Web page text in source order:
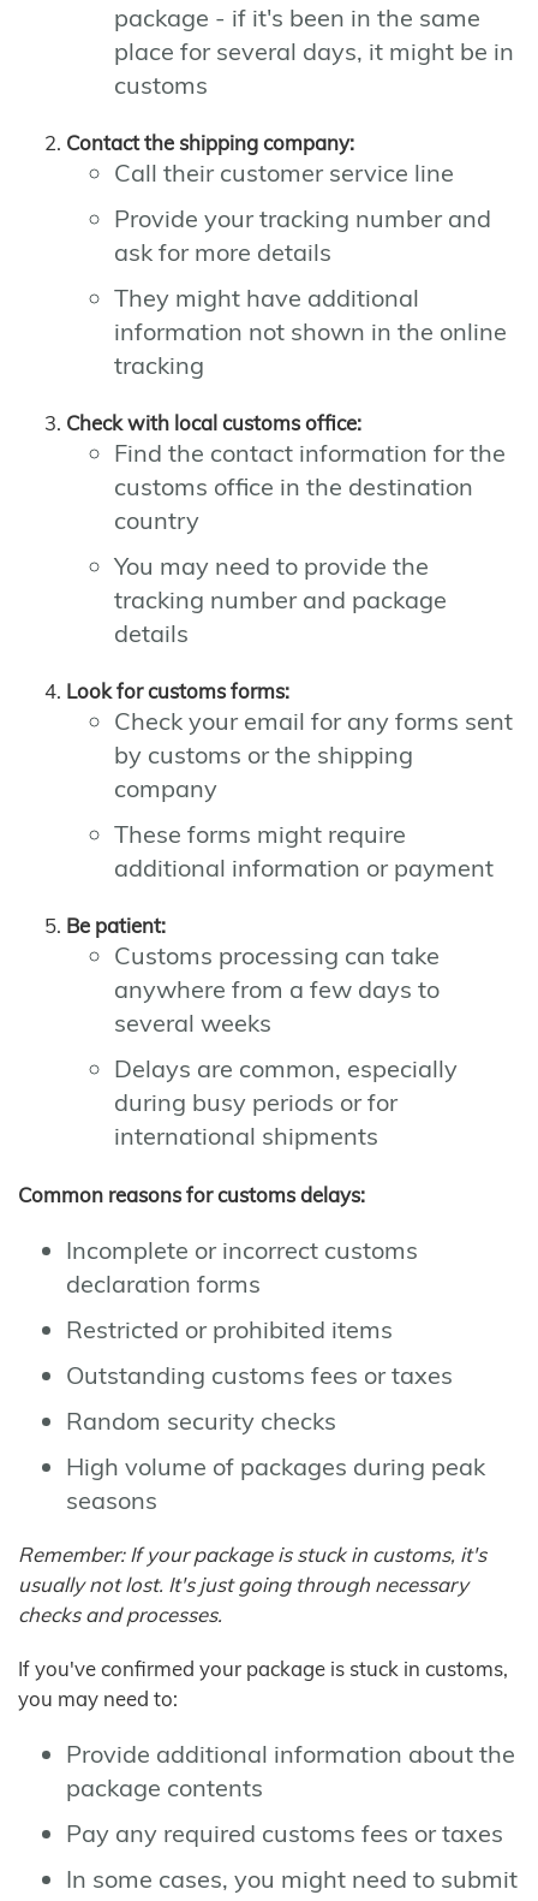
package - if it's been in the same
place for several days, it might be in
customs
Contact the shipping company:
Call their customer service line
Provide your tracking number and
ask for more details
They might have additional
information not shown in the online
tracking
Check with local customs office:
Find the contact information for the
customs office in the destination
country
You may need to provide the
tracking number and package
details
Look for customs forms:
Check your email for any forms sent
by customs or the shipping
company
These forms might require
additional information or payment
Be patient:
Customs processing can take
anywhere from a few days to
several weeks
Delays are common, especially
during busy periods or for
international shipments
Common reasons for customs delays:
Incomplete or incorrect customs
declaration forms
Restricted or prohibited items
Outstanding customs fees or taxes
Random security checks
High volume of packages during peak
seasons
Remember: If your package is stuck in customs, it's
usually not lost. It's just going through necessary
checks and processes.
If you've confirmed your package is stuck in customs,
you may need to:
Provide additional information about the
package contents
Pay any required customs fees or taxes
In some cases, you might need to submit